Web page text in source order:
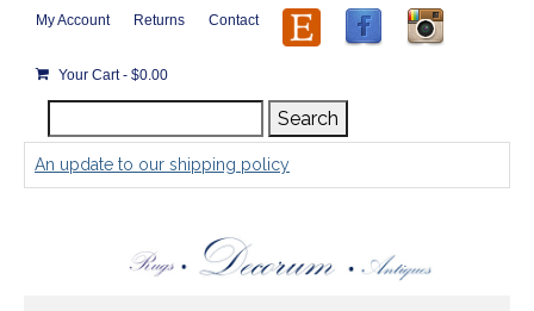
My Account Returns Contact
Your Cart- $0.00
for:
Search
An update to our shipping policy